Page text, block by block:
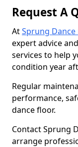
Request A
AtSprung
expert advice
services to help
condition year
Regular
performance,
dance floor.
Contact Sprung
arrange